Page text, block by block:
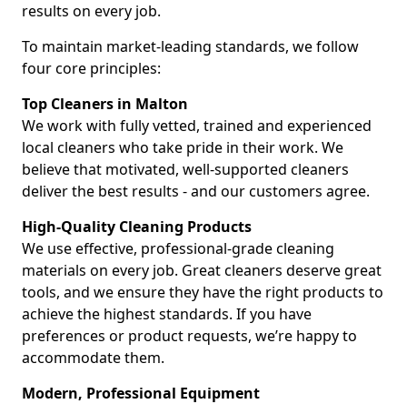
results on every job.
To maintain market-leading standards, we follow
four core principles:
Top Cleaners in Malton
We work with fully vetted, trained and experienced
local cleaners who take pride in their work. We
believe that motivated, well-supported cleaners
deliver the best results - and our customers agree.
High-Quality Cleaning Products
We use effective, professional-grade cleaning
materials on every job. Great cleaners deserve great
tools, and we ensure they have the right products to
achieve the highest standards. If you have
preferences or product requests, we’re happy to
accommodate them.
Modern, Professional Equipment